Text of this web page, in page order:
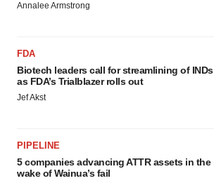
Annalee Armstrong
FDA
Biotech leaders call for streamlining of INDs
as FDA’s Trialblazer rolls out
Jef Akst
PIPELINE
5 companies advancing ATTR assets in the
wake of Wainua’s fail